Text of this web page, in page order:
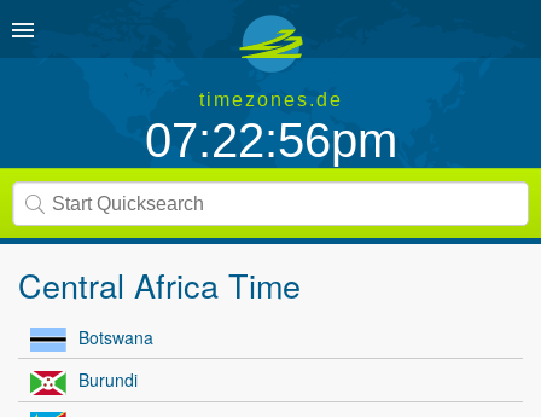
timezones.de
07:22:56pm
Central Africa Time
Botswana
Burundi